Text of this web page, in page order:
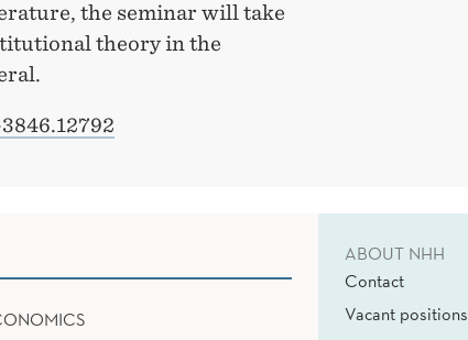
the seminar will take
theory in the
ABOUT NHH
Contact
Vacant positions